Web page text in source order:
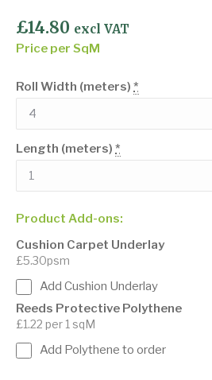
£14.80 excl VAT
Price per SqM
Roll Width (meters) *
Length (meters) *
Product Add-ons:
Cushion Carpet Underlay
£5.30psm
Add Cushion Underlay
Reeds Protective Polythene
£1.22 per 1 sqM
Add Polythene to order